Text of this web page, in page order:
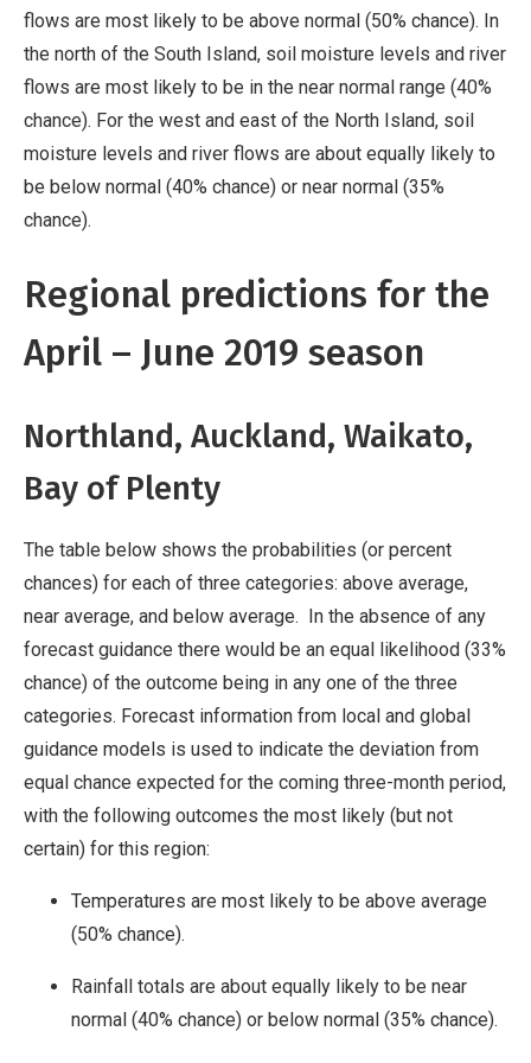
flows are most likely to be above normal (50% chance). In
the north of the South Island, soil moisture levels and river
flows are most likely to be in the near normal range (40%
chance). For the west and east of the North Island, soil
moisture levels and river flows are about equally likely to
be below normal (40% chance) or near normal (35%
chance).
Regional predictions for the
April – June 2019 season
Northland, Auckland, Waikato,
Bay of Plenty
The table below shows the probabilities (or percent
chances) for each of three categories: above average,
near average, and below average. In the absence of any
forecast guidance there would be an equal likelihood (33%
chance) of the outcome being in any one of the three
categories. Forecast information from local and global
guidance models is used to indicate the deviation from
equal chance expected for the coming three-month period,
with the following outcomes the most likely (but not
certain) for this region:
Temperatures are most likely to be above average
(50% chance).
Rainfall totals are about equally likely to be near
normal (40% chance) or below normal (35% chance).